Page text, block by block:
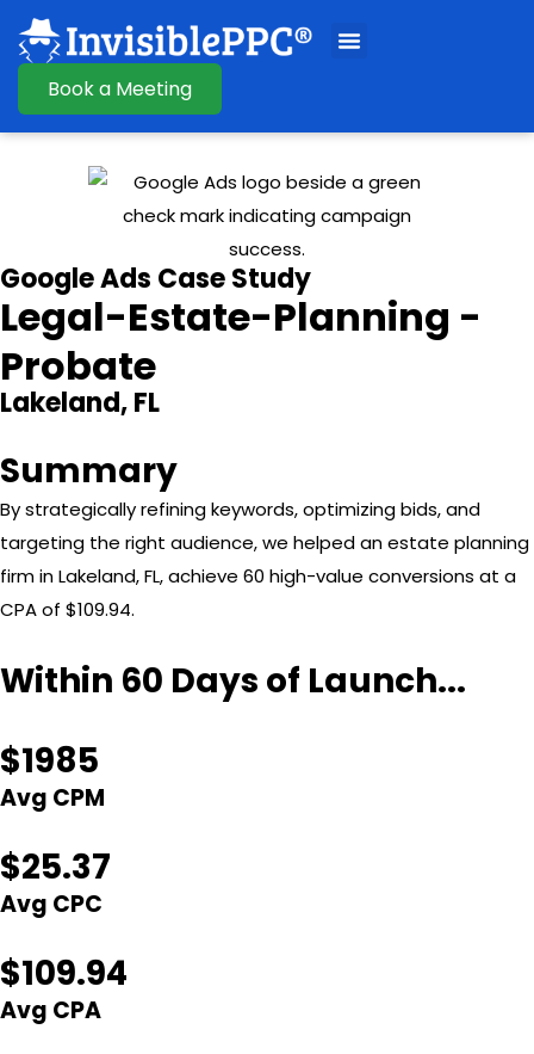
Book a Meeting
Google Ads Case Study
Legal-Estate-Planning -
Probate
Lakeland, FL
Summary
By strategically refining keywords, optimizing bids, and
targeting the right audience, we helped an estate planning
firm in Lakeland, FL, achieve 60 high-value conversions at a
CPA of $109.94.
Within 60 Days of Launch...
$1985
Avg CPM
$25.37
Avg CPC
$109.94
Avg CPA